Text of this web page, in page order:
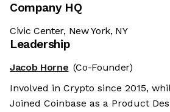
Company HQ
Civic Center, New York, NY
Leadership
Jacob Horne (Co-Founder)
Involved in Crypto since 2015,
Joined Coinbase as a Product